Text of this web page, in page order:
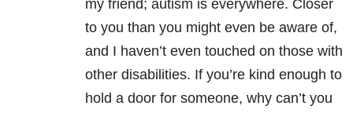
my friend; autism is everywhere. Closer
to you than you might even be aware of,
and I haven’t even touched on those with
other disabilities. If you’re kind enough to
hold a door for someone, why can’t you